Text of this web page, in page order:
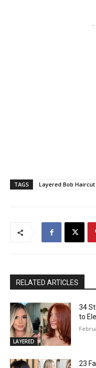
-
TAGS Layered Bob Haircut
RELATED ARTICLES
LAYERED
34
to
23